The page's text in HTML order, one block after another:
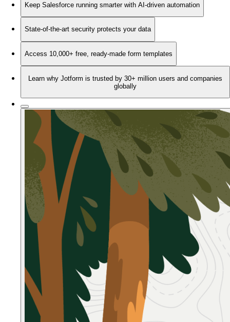
Keep Salesforce running smarter with AI-driven automation
State-of-the-art security protects your data
Access 10,000+ free, ready-made form templates
Learn why Jotform is trusted by 30+ million users and companies
globally